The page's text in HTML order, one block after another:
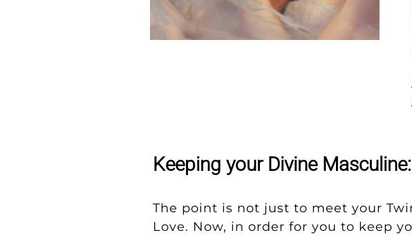
Keeping your Divine
The point is not just to meet your
Love. Now, in order for you to keep